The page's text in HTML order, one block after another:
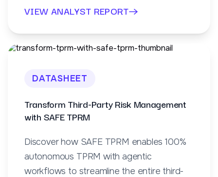
VIEW ANALYST REPORT
DATASHEET
Transform Third-Party Risk Management
with SAFE TPRM
Discover how SAFE TPRM enables 100%
autonomous TPRM with agentic
workflows to streamline the entire third-